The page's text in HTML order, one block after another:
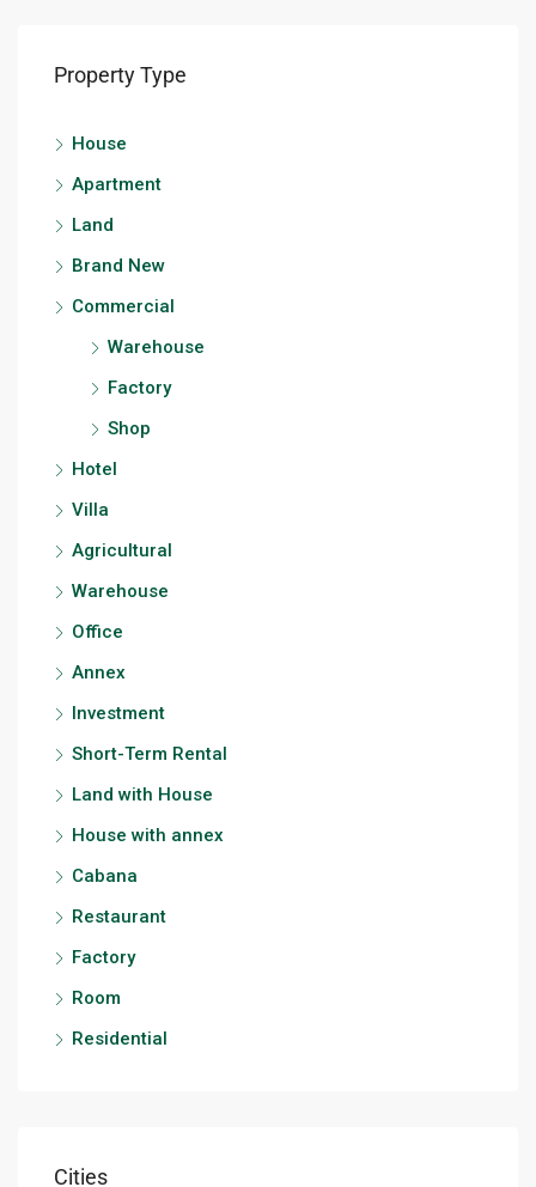
Property Type
House
Apartment
Land
Brand New
Commercial
Warehouse
Factory
Shop
Hotel
Villa
Agricultural
Warehouse
Office
Annex
Investment
Short-Term Rental
Land with House
House with annex
Cabana
Restaurant
Factory
Room
Residential
Cities